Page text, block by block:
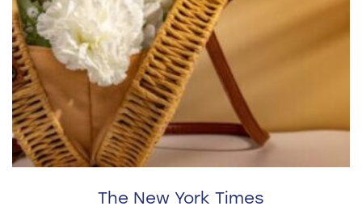
The New York Times